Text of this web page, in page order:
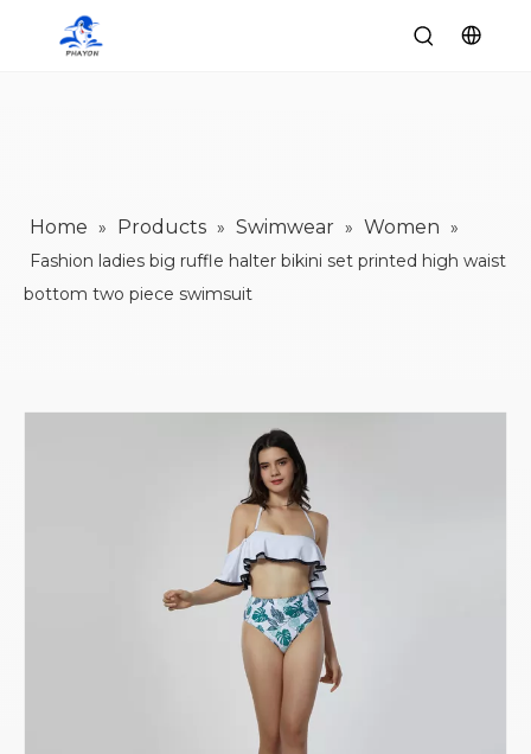
Home » Products » Swimwear » Women »
Fashion ladies big ruffle halter bikini set printed high waist
bottom two piece swimsuit